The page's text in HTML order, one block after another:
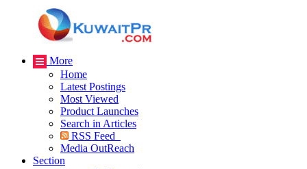
More
Home
Latest Postings
Most Viewed
Product Launches
Search in Articles
RSS Feed
Media OutReach
Section